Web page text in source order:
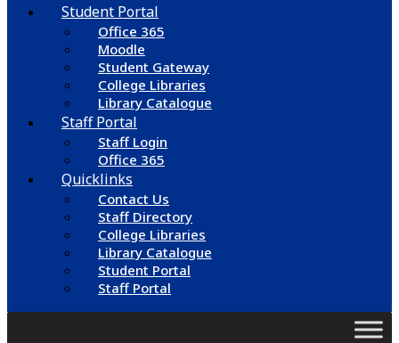
Student Portal
Office 365
Moodle
Student Gateway
College Libraries
Library Catalogue
Staff Portal
Staff Login
Office 365
Quicklinks
Contact Us
Staff Directory
College Libraries
Library Catalogue
Student Portal
Staff Portal